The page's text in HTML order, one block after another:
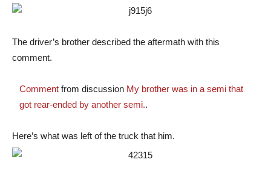
The driver’s brother described the aftermath with this
comment.
Comment from discussion My brother was in a semi that
got rear-ended by another semi..
Here’s what was left of the truck that him.